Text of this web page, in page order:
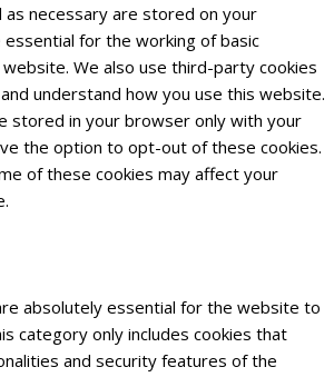
necessary are stored on your
for the working of basic
We also use third-party cookies
understand how you use this website.
stored in your browser only with your
the option to opt-out of these cookies.
of these cookies may affect your
absolutely essential for the website to
category only includes cookies that
and security features of the